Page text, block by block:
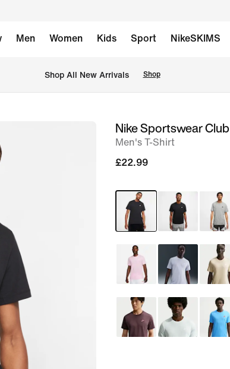
Men Women Kids Sport NikeSKIMS
Shop All New Arrivals Shop
imageNike Sportswear Club
Men's T-Shirt
£22.99